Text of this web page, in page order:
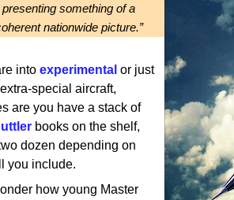
presenting something of a
nationwide picture.”
into experimental or just
special aircraft,
are you have a stack of
books on the shelf,
dozen depending on
you include.
how young Master